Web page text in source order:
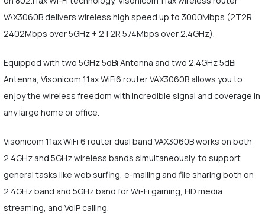
VAX3060B delivers wireless high speed up to 3000Mbps (2T2R
2402Mbps over 5GHz + 2T2R 574Mbps over 2.4GHz).
Equipped with two 5GHz 5dBi Antenna and two 2.4GHz 5dBi
Antenna, Visonicom 11ax WiFi6 router VAX3060B allows you to
enjoy the wireless freedom with incredible signal and coverage in
any large home or office.
Visonicom 11ax WiFi 6 router dual band VAX3060B works on both
2.4GHz and 5GHz wireless bands simultaneously, to support
general tasks like web surfing, e-mailing and file sharing both on
2.4GHz band and 5GHz band for Wi-Fi gaming, HD media
streaming, and VoIP calling.